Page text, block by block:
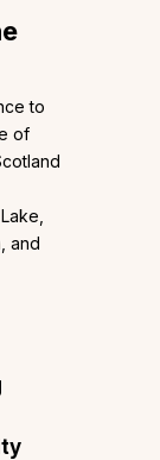
to
of
and